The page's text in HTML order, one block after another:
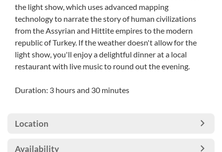
the light show, which uses advanced mapping
technology to narrate the story of human civilizations
from the Assyrian and Hittite empires to the modern
republic of Turkey. If the weather doesn't allow for the
light show, you'll enjoy a delightful dinner at a local
restaurant with live music to round out the evening.
Duration: 3 hours and 30 minutes
Location
Availability